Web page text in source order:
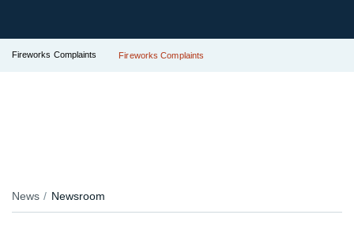
Fireworks Complaints Fireworks Complaints
News Newsroom